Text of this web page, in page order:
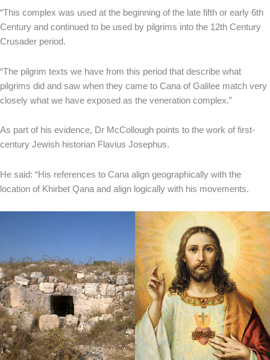
“This complex was used at the beginning of the late fifth or early 6th
Century and continued to be used by pilgrims into the 12th Century
Crusader period.
“The pilgrim texts we have from this period that describe what
pilgrims did and saw when they came to Cana of Galilee match very
closely what we have exposed as the veneration complex.”
As part of his evidence, Dr McCollough points to the work of first-
century Jewish historian Flavius Josephus.
He said: “His references to Cana align geographically with the
location of Khirbet Qana and align logically with his movements.